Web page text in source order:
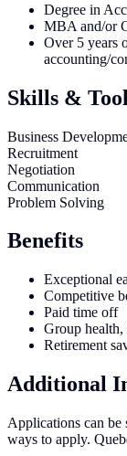
Degree in
MBA and/or
Over 5 years
accounting/
Skills &
Business
Recruitment
Negotiation
Communication
Problem Solving
Benefits
Exceptional
Competitive
Paid time off
Group
Retirement
Additional
Applications can
ways to apply.